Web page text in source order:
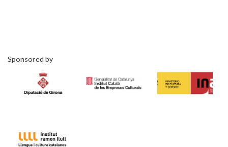
Sponsored by